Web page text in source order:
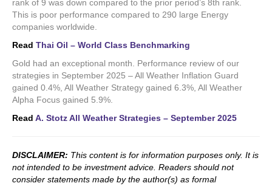
rank of 9 was down compared to the prior period’s 8th rank.
This is poor performance compared to 290 large Energy
companies worldwide.
Read Thai Oil – World Class Benchmarking
Gold had an exceptional month. Performance review of our
strategies in September 2025 – All Weather Inflation Guard
gained 0.4%, All Weather Strategy gained 6.3%, All Weather
Alpha Focus gained 5.9%.
Read A. Stotz All Weather Strategies – September 2025
DISCLAIMER: This content is for information purposes only. It is
not intended to be investment advice. Readers should not
consider statements made by the author(s) as formal